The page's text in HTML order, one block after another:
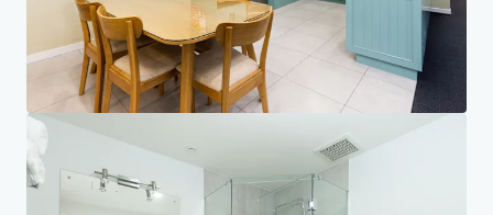
Corporate
PRIVACY NOTICE
Jones Lang LaSalle (JLL), together with its subsidiaries and affiliates, is a leading global
provider of real estate and investment management services. We take our responsibility to
protect the personal information provided to us seriously. Generally the personal
information we collect from you are for the purposes of dealing with your enquiry. We
endeavor to keep your personal information secure with appropriate level of security and
keep for as long as we need it for legitimate business or legal reasons. We will then delete it
safely and securely. For more information about how JLL processes your personal data,
privacy statement.